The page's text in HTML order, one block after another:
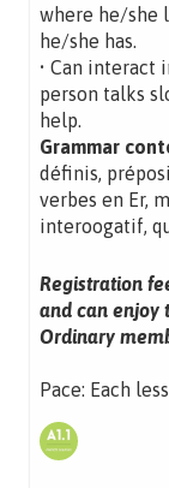
where he/she
he/she has.
• Can interact
person talks
help.
Grammar
définis,
verbes en Er,
interoogatif,
Registration
and can enjoy
Ordinary
Pace: Each